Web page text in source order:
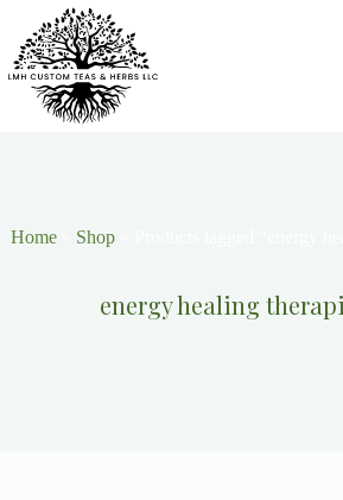
Home Shop
energy healing